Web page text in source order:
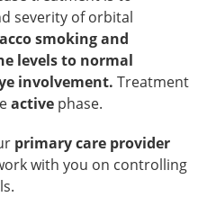
severity of orbital
smoking and
levels to normal
involvement. Treatment
active phase.
primary care provider
with you on controlling